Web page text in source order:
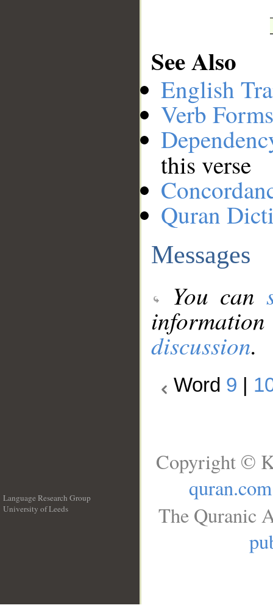
See Also
English
Verb
this verse
Quran
Messages
You can
discussion.
Word 9
Language Research Group
University of Leeds
Copyright ©
quran.com
The Quranic